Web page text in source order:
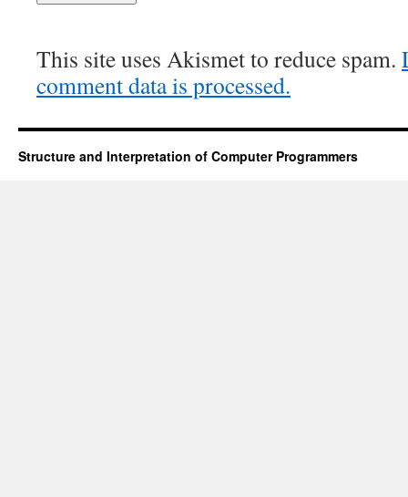
This site uses Akismet to reduce spam.
comment data is processed.
Structure and Interpretation of Computer Programmers